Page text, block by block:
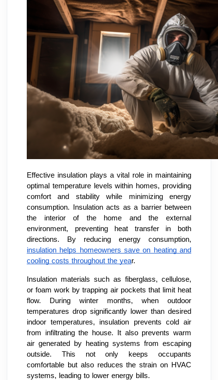
Effective insulation plays a vital role in maintaining
optimal temperature levels within homes, providing
comfort and stability while minimizing energy
consumption. Insulation acts as a barrier between
the interior of the home and the external
environment, preventing heat transfer in both
directions. By reducing energy consumption,
insulation helps homeowners save on heating and
cooling costs throughout the year.
Insulation materials such as fiberglass, cellulose,
or foam work by trapping air pockets that limit heat
flow. During winter months, when outdoor
temperatures drop significantly lower than desired
indoor temperatures, insulation prevents cold air
from infiltrating the house. It also prevents warm
air generated by heating systems from escaping
outside. This not only keeps occupants
comfortable but also reduces the strain on HVAC
systems, leading to lower energy bills.